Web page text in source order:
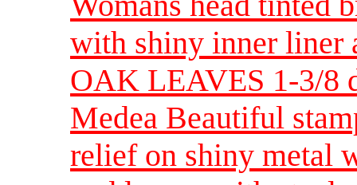
with shiny inner liner
OAK LEAVES 1-3/8
Medea Beautiful
relief on shiny metal